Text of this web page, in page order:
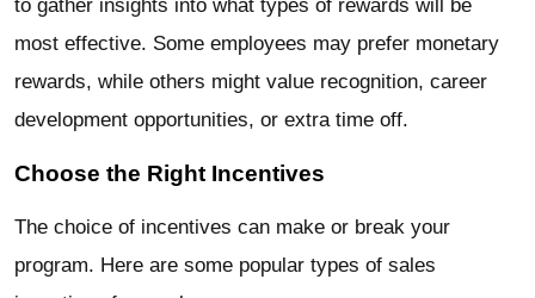
to gather insights into what types of rewards will be
most effective. Some employees may prefer monetary
rewards, while others might value recognition, career
development opportunities, or extra time off.
Choose the Right Incentives
The choice of incentives can make or break your
program. Here are some popular types of sales